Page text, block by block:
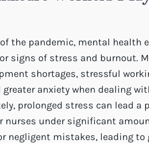
the pandemic, mental health
signs of stress and burnout.
shortages, stressful
anxiety when dealing
prolonged stress can lead a
nurses under significant
negligent mistakes, leading